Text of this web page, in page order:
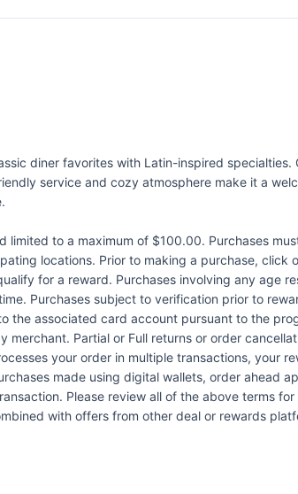
diner favorites with Latin-inspired specialties.
service and cozy atmosphere make it a
limited to a maximum of $100.00. Purchases
locations. Prior to making a purchase, click
for a reward. Purchases involving any age
Purchases subject to verification prior to
the associated card account pursuant to the
Partial or Full returns or order
your order in multiple transactions, your
made using digital wallets, order ahead
Please review all of the above terms for
with offers from other deal or rewards